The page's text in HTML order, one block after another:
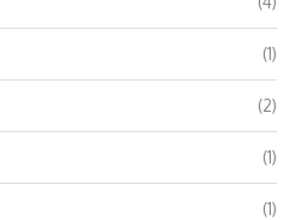
(1)
(2)
(1)
(1)